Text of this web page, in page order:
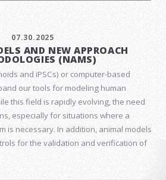
07.30.2025
AND NEW APPROACH
(NAMS)
and iPSCs) or computer-based
our tools for modeling human
this field is rapidly evolving, the need
especially for situations where a
is necessary. In addition, animal models
for the validation and verification of